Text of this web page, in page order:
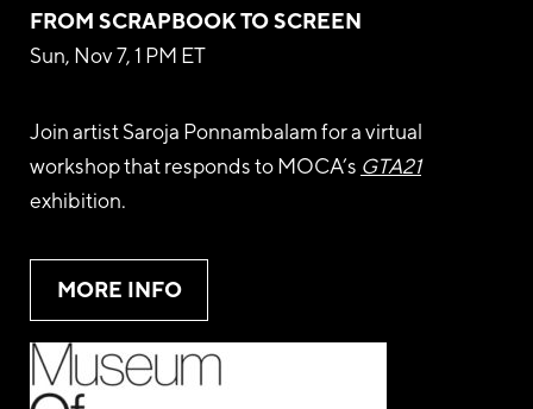
FROM SCRAPBOOK TO SCREEN
Sun, Nov 7, 1 PM ET
Join artist Saroja Ponnambalam for a virtual
workshop that responds to MOCA’s GTA21
exhibition.
MORE INFO